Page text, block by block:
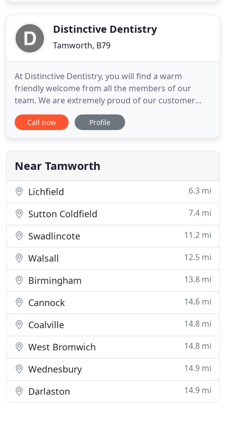
consists ofDistinctive Dentistry
Tamworth, B79
At Distinctive Dentistry, you will find a warm
friendly welcome from all the members of our
team. We are extremely proud of our customer
care, the dedication of our reception staff, the
quality of care provided by our dentists, nurses
provided in our lovely restored Victorian premises.
We believe that a healthy
Call now Profile
Near Tamworth
Lichfield 6.3 mi
Sutton Coldfield 7.4 mi
Swadlincote 11.2 mi
Walsall 12.5 mi
Birmingham 13.8 mi
Cannock 14.6 mi
Coalville 14.8 mi
West Bromwich 14.8 mi
Wednesbury 14.9 mi
Darlaston 14.9 mi